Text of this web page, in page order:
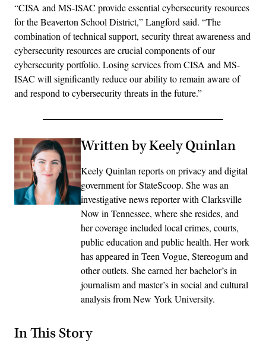
“CISA and MS-ISAC provide essential cybersecurity resources
for the Beaverton School District,” Langford said. “The
combination of technical support, security threat awareness and
cybersecurity resources are crucial components of our
cybersecurity portfolio. Losing services from CISA and MS-
ISAC will significantly reduce our ability to remain aware of
and respond to cybersecurity threats in the future.”
Written by Keely Quinlan
Keely Quinlan reports on privacy and digital
government for StateScoop. She was an
investigative news reporter with Clarksville
Now in Tennessee, where she resides, and
her coverage included local crimes, courts,
public education and public health. Her work
has appeared in Teen Vogue, Stereogum and
other outlets. She earned her bachelor’s in
journalism and master’s in social and cultural
analysis from New York University.
In This Story